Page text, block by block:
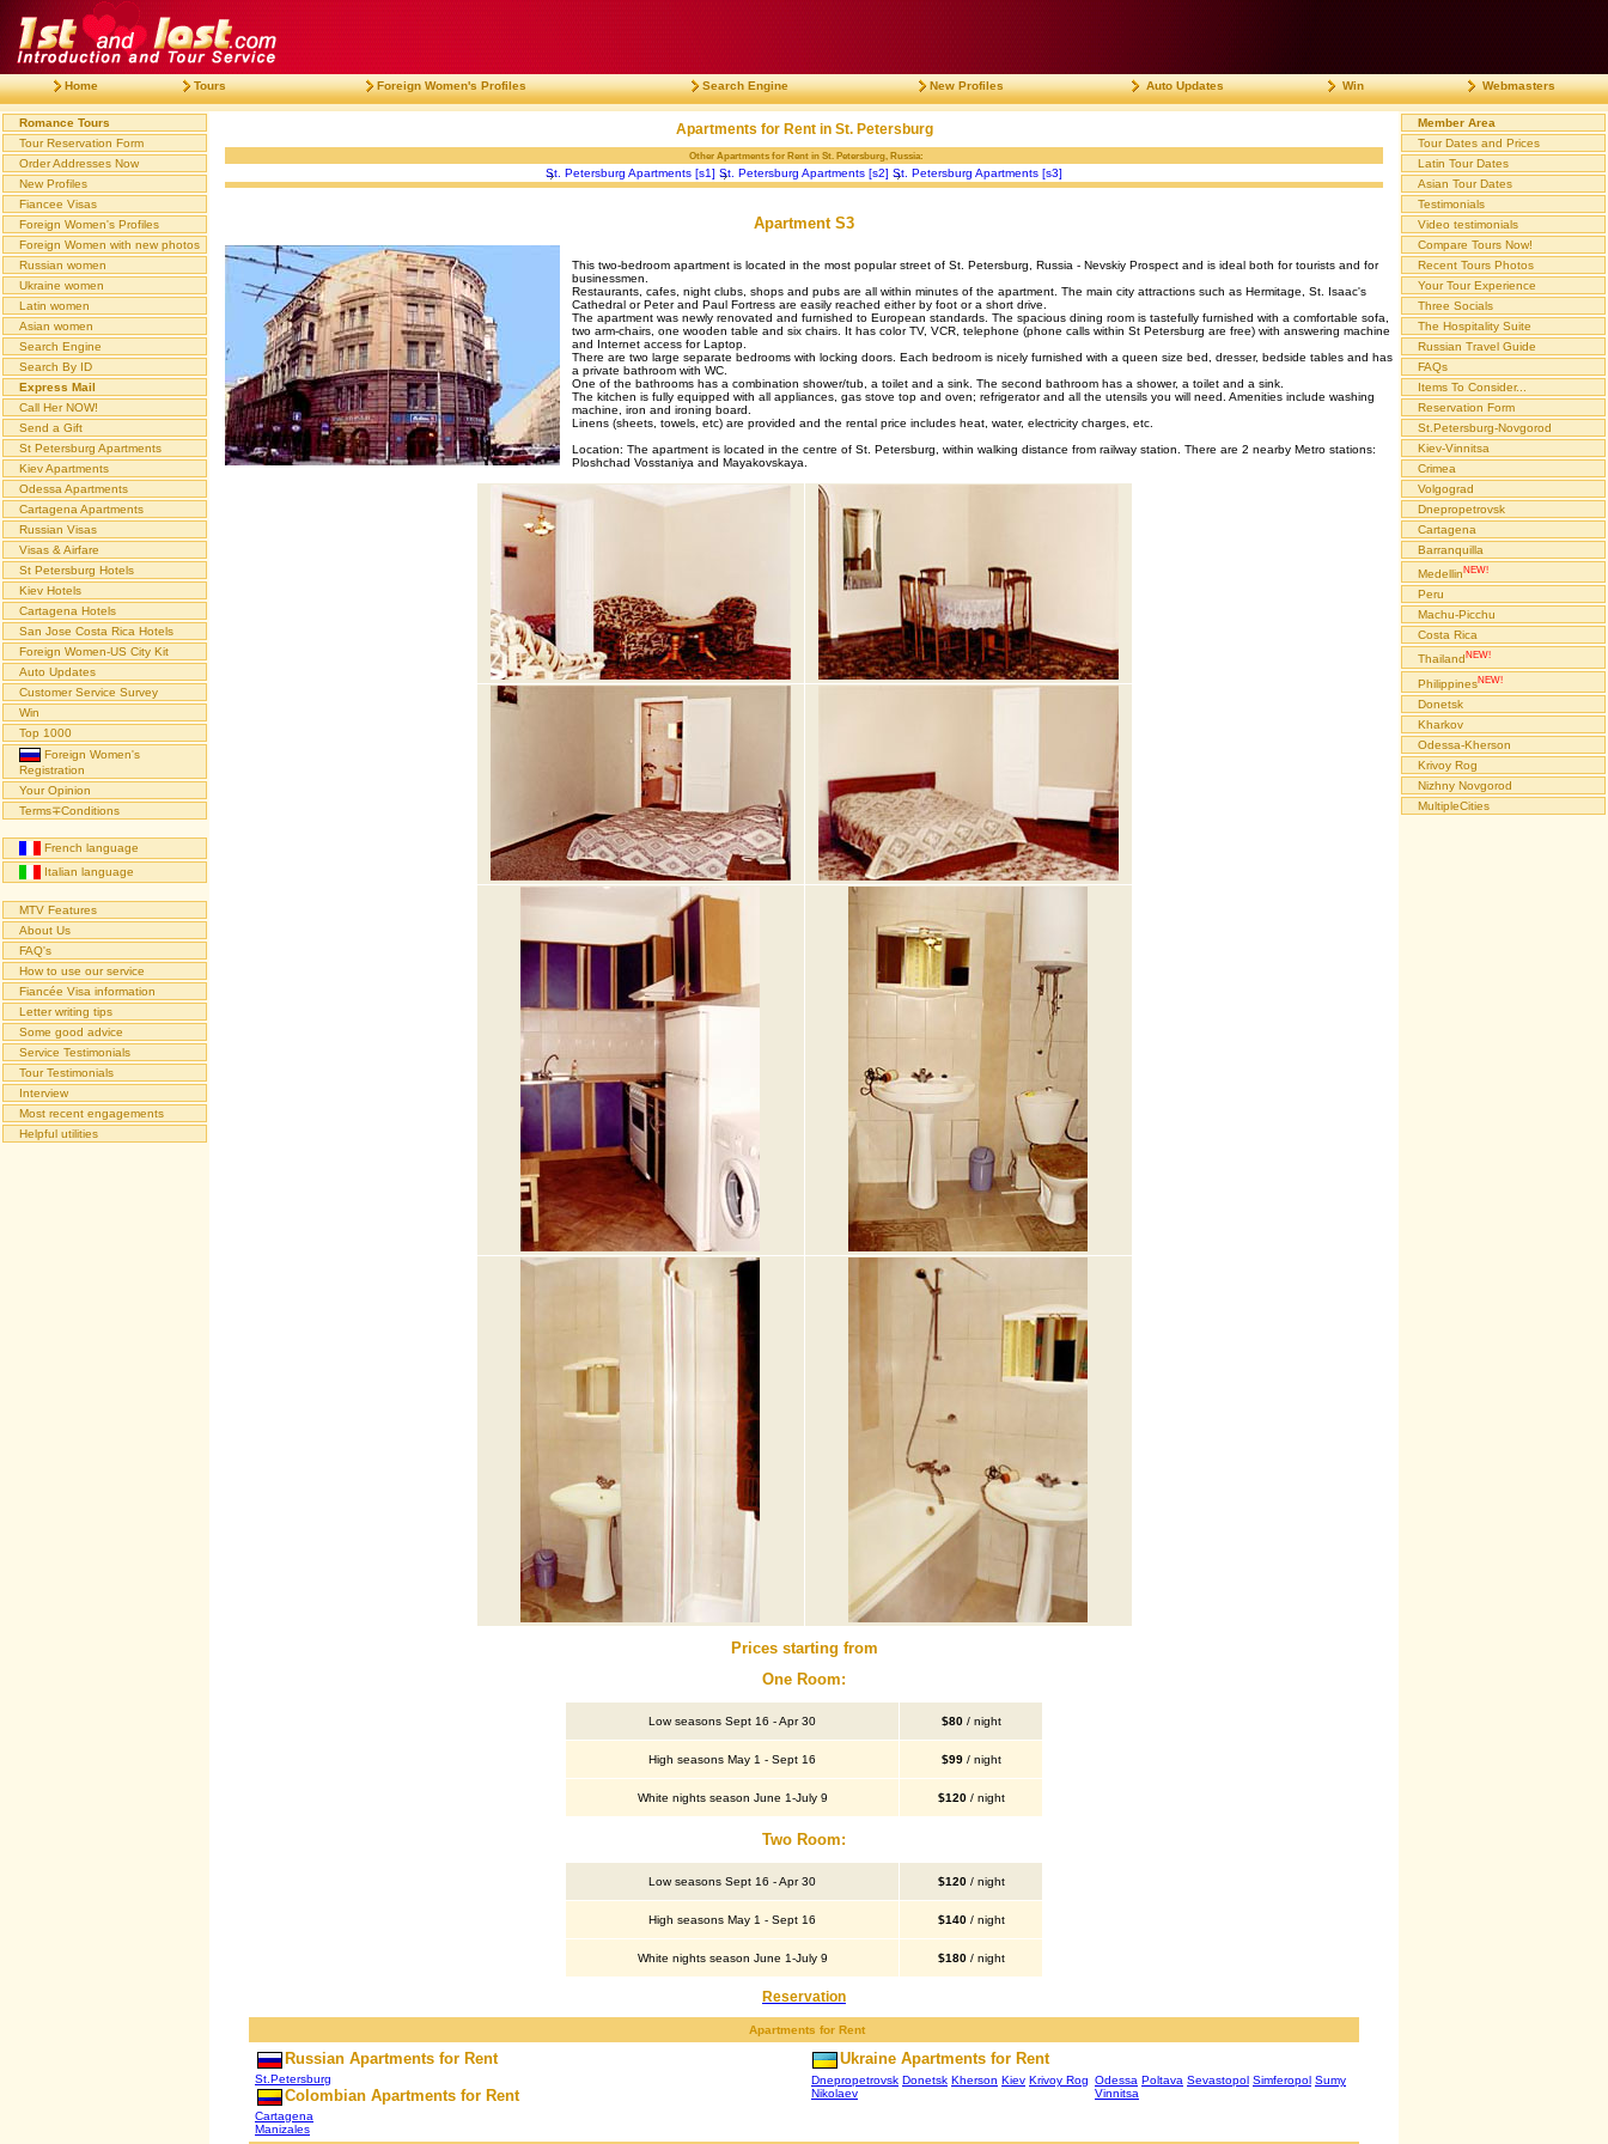
Home Tours Foreign Women's Profiles Search Engine New Profiles Auto Updates Win Webmasters
Romance Tours
Tour Reservation Form
Order Addresses Now
New Profiles
Fiancee Visas
Foreign Women's Profiles
Foreign Women with new photos
Russian women
Ukraine women
Latin women
Asian women
Search Engine
Search By ID
Express Mail
Call Her NOW!
Send a Gift
St Petersburg Apartments
Kiev Apartments
Odessa Apartments
Cartagena Apartments
Russian Visas
Visas & Airfare
St Petersburg Hotels
Kiev Hotels
Cartagena Hotels
San Jose Costa Rica Hotels
Foreign Women-US City Kit
Auto Updates
Customer Service Survey
Win
Top 1000
Foreign Women's
Registration
Your Opinion
Terms∓Conditions
French language
Italian language
MTV Features
About Us
FAQ's
How to use our service
Fiancée Visa information
Letter writing tips
Some good advice
Service Testimonials
Tour Testimonials
Interview
Most recent engagements
Helpful utilities
Apartments for Rent in St. Petersburg
Other Apartments for Rent in St. Petersburg, Russia:
St. Petersburg Apartments [s1] St. Petersburg Apartments [s2] St. Petersburg Apartments [s3]
Apartment S3
This two-bedroom apartment is located in the most popular street of St. Petersburg, Russia - Nevskiy Prospect and is ideal both for tourists and for
businessmen.
Restaurants, cafes, night clubs, shops and pubs are all within minutes of the apartment. The main city attractions such as Hermitage, St. Isaac's
Cathedral or Peter and Paul Fortress are easily reached either by foot or a short drive.
The apartment was newly renovated and furnished to European standards. The spacious dining room is tastefully furnished with a comfortable sofa,
two arm-chairs, one wooden table and six chairs. It has color TV, VCR, telephone (phone calls within St Petersburg are free) with answering machine
and Internet access for Laptop.
There are two large separate bedrooms with locking doors. Each bedroom is nicely furnished with a queen size bed, dresser, bedside tables and has
a private bathroom with WC.
One of the bathrooms has a combination shower/tub, a toilet and a sink. The second bathroom has a shower, a toilet and a sink.
The kitchen is fully equipped with all appliances, gas stove top and oven; refrigerator and all the utensils you will need. Amenities include washing
machine, iron and ironing board.
Linens (sheets, towels, etc) are provided and the rental price includes heat, water, electricity charges, etc.
Location: The apartment is located in the centre of St. Petersburg, within walking distance from railway station. There are 2 nearby Metro stations:
Ploshchad Vosstaniya and Mayakovskaya.
Prices starting from
One Room:
Low seasons Sept 16 - Apr 30 $80/ night
High seasons May 1 - Sept 16 $99/ night
White nights season June 1-July 9 $120/ night
Two Room:
Low seasons Sept 16 - Apr 30 $120/ night
High seasons May 1 - Sept 16 $140/ night
White nights season June 1-July 9 $180/ night
Reservation
Apartments for Rent
Russian Apartments for Rent
St.Petersburg
Colombian Apartments for Rent
Cartagena
Manizales
Ukraine Apartments for Rent
Dnepropetrovsk Donetsk Kherson Kiev Krivoy Rog
Nikolaev
Odessa Poltava Sevastopol Simferopol Sumy
Vinnitsa
Member Area
Tour Dates and Prices
Latin Tour Dates
Asian Tour Dates
Testimonials
Video testimonials
Compare Tours Now!
Recent Tours Photos
Your Tour Experience
Three Socials
The Hospitality Suite
Russian Travel Guide
FAQs
Items To Consider...
Reservation Form
St.Petersburg-Novgorod
Kiev-Vinnitsa
Crimea
Volgograd
Dnepropetrovsk
Cartagena
Barranquilla
MedellinNEW!
Peru
Machu-Picchu
Costa Rica
Thailand NEW!
PhilippinesNEW!
Donetsk
Kharkov
Odessa-Kherson
Krivoy Rog
Nizhny Novgorod
MultipleCities